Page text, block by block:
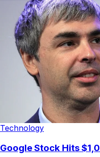
Technology
Google Stock Hits